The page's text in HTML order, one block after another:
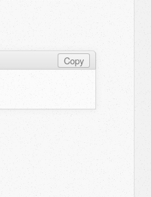
Copy